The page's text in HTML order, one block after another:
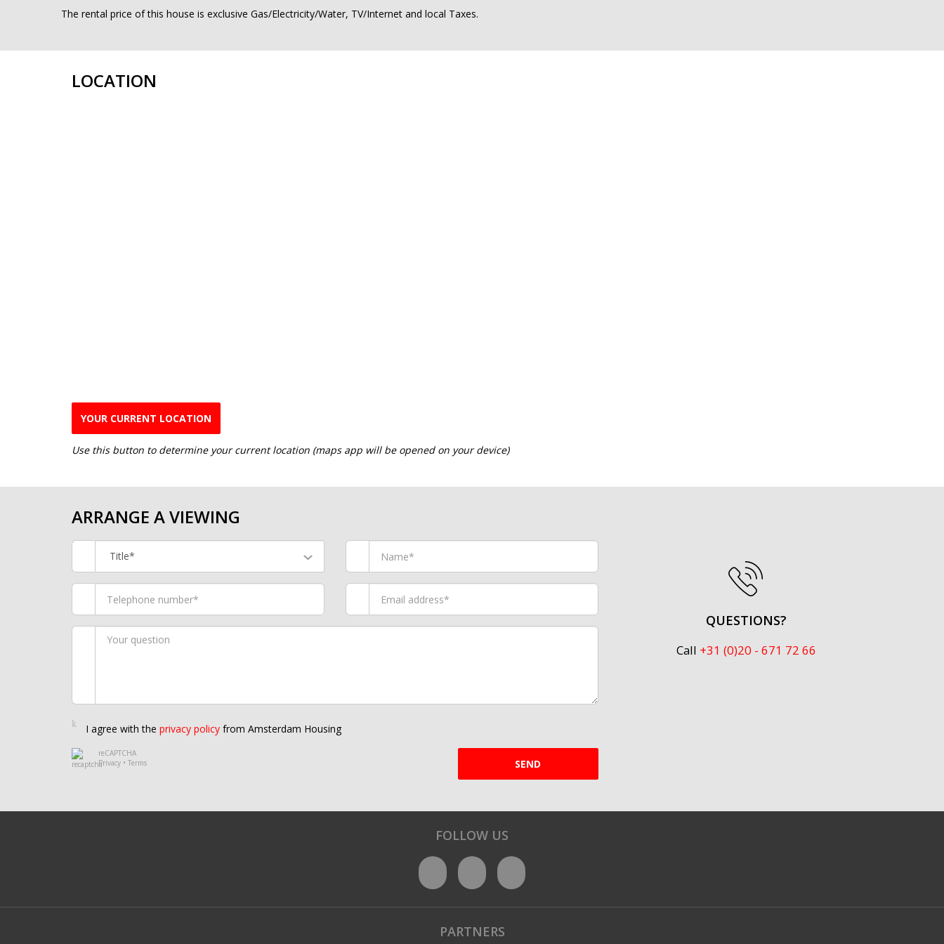
The rental price of this house is exclusive Gas/Electricity/Water, TV/Internet and local Taxes.
LOCATION
YOUR CURRENT LOCATION
Use this button to determine your current location (maps app will be opened on your device)
ARRANGE A VIEWING
Title*
I agree with the privacy policy from Amsterdam Housing
reCAPTCHA
Privacy • Terms SEND
QUESTIONS?
Call +31 (0)20 - 671 72 66
FOLLOW US
PARTNERS